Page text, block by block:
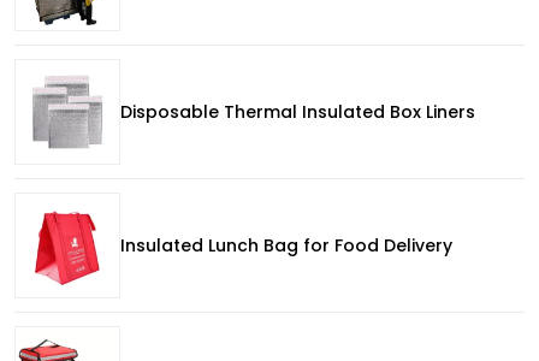
Disposable Thermal Insulated Box Liners
Insulated Lunch Bag for Food Delivery